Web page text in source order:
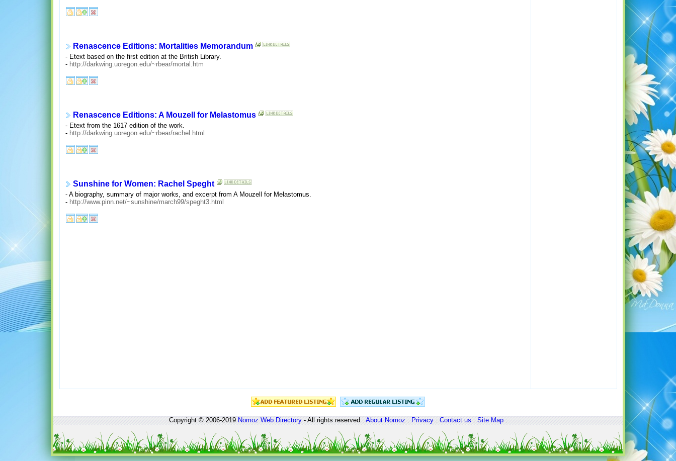
Renascence Editions: Mortalities Memorandum
- Etext based on the first edition at the British Library.
- http://darkwing.uoregon.edu/~rbear/mortal.htm
Renascence Editions: A Mouzell for Melastomus
- Etext from the 1617 edition of the work.
- http://darkwing.uoregon.edu/~rbear/rachel.html
Sunshine for Women: Rachel Speght
- A biography, summary of major works, and excerpt from A Mouzell for Melastomus.
- http://www.pinn.net/~sunshine/march99/speght3.html
Copyright © 2006-2019Nomoz Web Directory- All rights reserved :About Nomoz:Privacy:Contact us:Site Map: